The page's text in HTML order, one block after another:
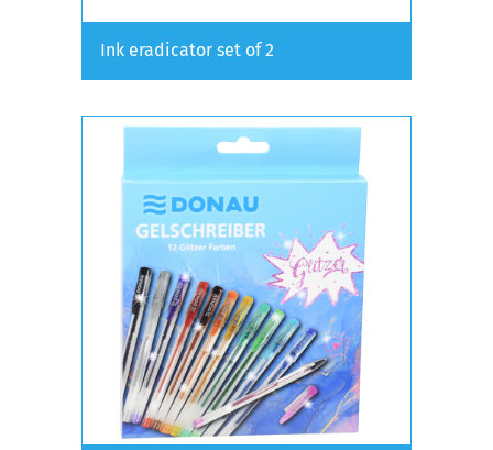
Ink eradicator set of 2